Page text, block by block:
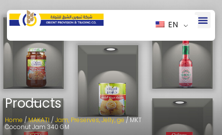
EN
Products
Home /MAKATI/Jam, Preserves, Jelly, ge/ MKT
Coconut Jam 340 GM